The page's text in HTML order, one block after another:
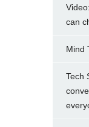
can
Mind
Tech